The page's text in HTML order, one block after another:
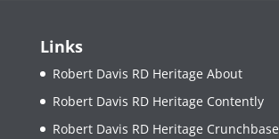
Links
Robert Davis RD Heritage About
Robert Davis RD Heritage Contently
Robert Davis RD Heritage Crunchbase